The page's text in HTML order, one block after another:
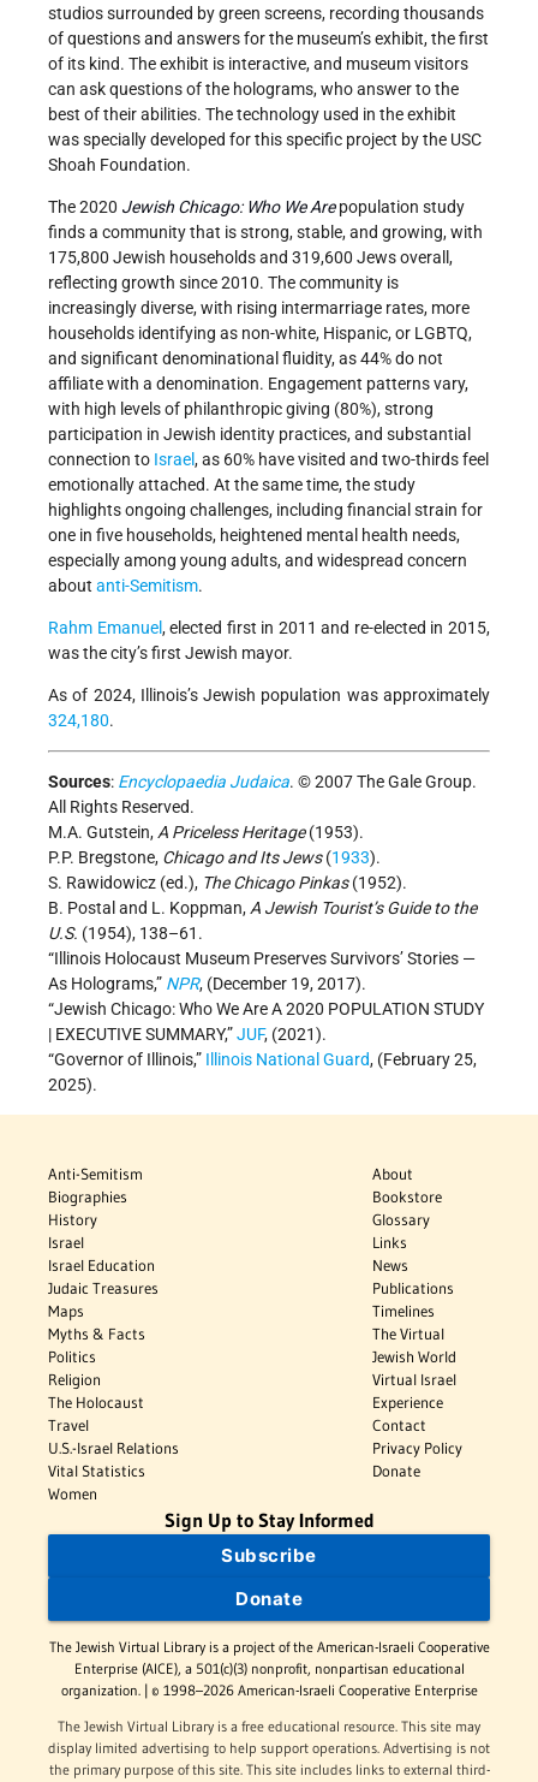
studios surrounded by green screens, recording thousands
of questions and answers for the museum’s exhibit, the first
of its kind. The exhibit is interactive, and museum visitors
can ask questions of the holograms, who answer to the
best of their abilities. The technology used in the exhibit
was specially developed for this specific project by the USC
Shoah Foundation.
The 2020 Jewish Chicago: Who We Arepopulation study
finds a community that is strong, stable, and growing, with
175,800 Jewish households and 319,600 Jews overall,
reflecting growth since 2010. The community is
increasingly diverse, with rising intermarriage rates, more
households identifying as non-white, Hispanic, or LGBTQ,
and significant denominational fluidity, as 44% do not
affiliate with a denomination. Engagement patterns vary,
with high levels of philanthropic giving (80%), strong
participation in Jewish identity practices, and substantial
connection to Israel, as 60% have visited and two-thirds feel
emotionally attached. At the same time, the study
highlights ongoing challenges, including financial strain for
one in five households, heightened mental health needs,
especially among young adults, and widespread concern
about anti-Semitism.
Rahm Emanuel, elected first in 2011 and re-elected in 2015,
was the city’s first Jewish mayor.
As of 2024, Illinois’s Jewish population was approximately
324,180.
Sources: Encyclopaedia Judaica. © 2007 The Gale Group.
All Rights Reserved.
M.A. Gutstein,A Priceless Heritage(1953).
P.P. Bregstone, Chicago and Its Jews(1933).
S. Rawidowicz (ed.), The Chicago Pinkas(1952).
B. Postal and L. Koppman,A Jewish Tourist’s Guide to the
U.S. (1954), 138–61.
“Illinois Holocaust Museum Preserves Survivors’ Stories —
As Holograms,” NPR, (December 19, 2017).
“Jewish Chicago: Who We Are A 2020 POPULATION STUDY
| EXECUTIVE SUMMARY,”JUF, (2021).
“Governor of Illinois,” Illinois National Guard, (February 25,
2025).
Anti-Semitism
Biographies
History
Israel
Israel Education
Judaic Treasures
Maps
Myths & Facts
Politics
Religion
The Holocaust
Travel
U.S.-Israel Relations
Vital Statistics
Women
About
Bookstore
Glossary
Links
News
Publications
Timelines
The Virtual
Jewish World
Virtual Israel
Experience
Contact
Privacy Policy
Donate
Sign Up to Stay Informed
Subscribe
Donate
The Jewish Virtual Library is a project of the American-Israeli Cooperative
Enterprise (AICE), a 501(c)(3) nonprofit, nonpartisan educational
organization. | © 1998–2026 American-Israeli Cooperative Enterprise
The Jewish Virtual Library is a free educational resource. This site may
display limited advertising to help support operations. Advertising is not
the primary purpose of this site. This site includes links to external third-